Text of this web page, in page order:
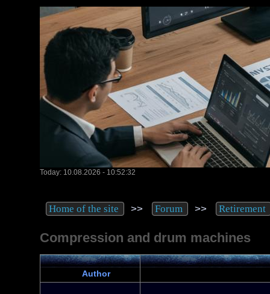
Today: 10.08.2026 - 10:52:32
Home of the site >> Forum >> Retirement
Compression and drum machines
Author